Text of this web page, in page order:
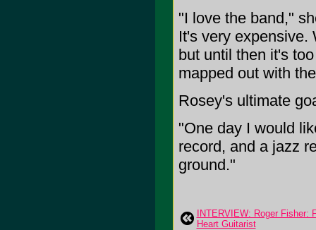
"I love the band,"
It's very expensive.
but until then it's
mapped out with
Rosey's ultimate
"One day I would
record, and a jazz
ground."
INTERVIEW: Roger Fisher:
Heart Guitarist